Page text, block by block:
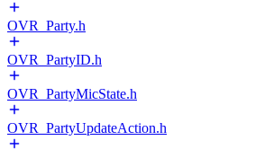
OVR_Party.h
OVR_PartyID.h
OVR_PartyMicState.h
OVR_PartyUpdateAction.h